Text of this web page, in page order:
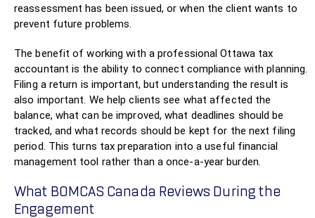
reassessment has been issued, or when the client wants to
prevent future problems.
The benefit of working with a professional Ottawa tax
accountant is the ability to connect compliance with planning.
Filing a return is important, but understanding the result is
also important. We help clients see what affected the
balance, what can be improved, what deadlines should be
tracked, and what records should be kept for the next filing
period. This turns tax preparation into a useful financial
management tool rather than a once-a-year burden.
What BOMCAS Canada Reviews During the
Engagement